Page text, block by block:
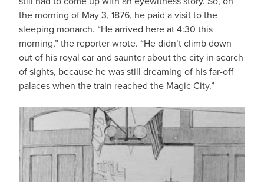
the morning of May 3, 1876, he paid a visit to the
sleeping monarch. “He arrived here at 4:30 this
morning,” the reporter wrote. “He didn’t climb down
out of his royal car and saunter about the city in search
of sights, because he was still dreaming of his far-off
palaces when the train reached the Magic City.”